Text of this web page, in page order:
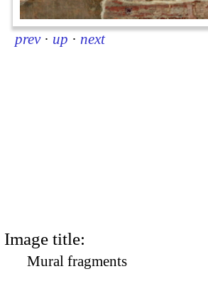
prev · up · next
Image title:
Mural fragments